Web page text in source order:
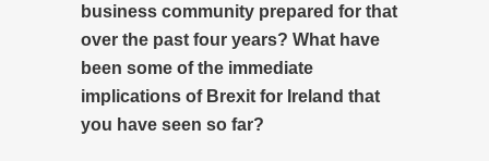
business community prepared for that
over the past four years? What have
been some of the immediate
implications of Brexit for Ireland that
you have seen so far?